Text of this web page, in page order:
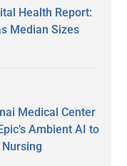
Health Report:
Median Sizes
Medical Center
Ambient AI to